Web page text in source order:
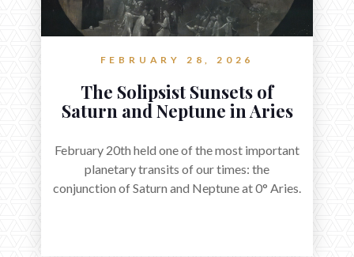
FEBRUARY 28, 2026
The Solipsist Sunsets of
Saturn and Neptune in Aries
February 20th held one of the most important
planetary transits of our times: the
conjunction of Saturn and Neptune at 0° Aries.